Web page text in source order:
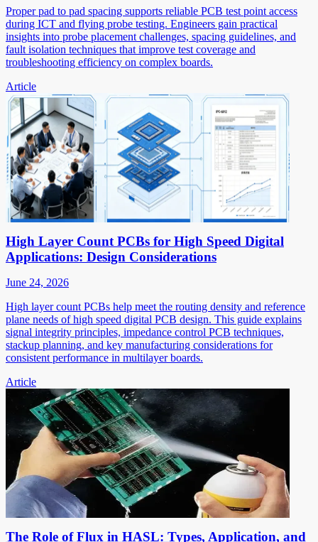
Proper pad to pad spacing supports reliable PCB test point access
during ICT and flying probe testing. Engineers gain practical
insights into probe placement challenges, spacing guidelines, and
fault isolation techniques that improve test coverage and
troubleshooting efficiency on complex boards.
Article
High Layer Count PCBs for High Speed Digital
Applications: Design Considerations
June 24, 2026
High layer count PCBs help meet the routing density and reference
plane needs of high speed digital PCB design. This guide explains
signal integrity principles, impedance control PCB techniques,
stackup planning, and key manufacturing considerations for
consistent performance in multilayer boards.
Article
The Role of Flux in HASL: Types, Application, and